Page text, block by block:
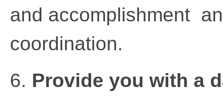
and accomplishment
coordination.
6. Provide you with a